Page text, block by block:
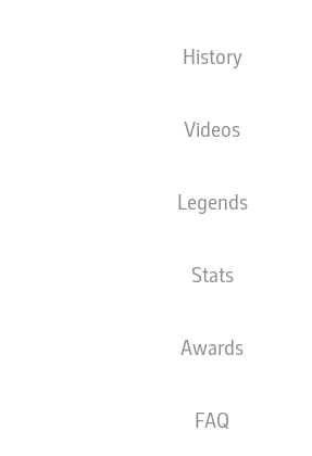
History
Videos
Legends
Stats
Awards
FAQ